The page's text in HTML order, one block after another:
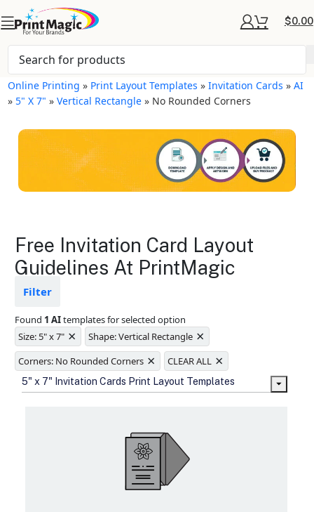
$0.00
Online Printing » Print Layout Templates »Invitation Cards »AI
»5" X 7" »Vertical Rectangle » No Rounded Corners
Invitation Cards Layout
Templates
design from fading
Ample space for every detail in
sizes
Folding options to showcase your
new products and information
Free Invitation Card Layout
Guidelines At PrintMagic
Filter
Found 1 AItemplates for selected option
Size: 5" x 7" × Shape: Vertical Rectangle ×
Corners: No Rounded Corners × CLEAR ALL ×
5" x 7" Invitation Cards Print Layout Templates